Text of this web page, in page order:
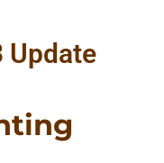
Update